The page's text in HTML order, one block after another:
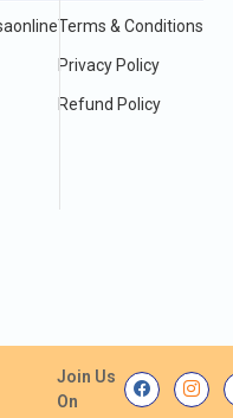
Terms & Conditions
Privacy Policy
Refund Policy
Join Us
On